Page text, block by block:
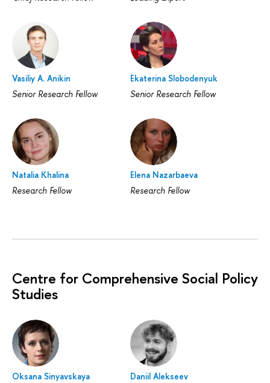
Vasiliy A. Anikin
Senior Research Fellow
Ekaterina Slobodenyuk
Senior Research Fellow
Natalia Khalina
Research Fellow
Elena Nazarbaeva
Research Fellow
Centre for Comprehensive Social Policy
Studies
Oksana Sinyavskaya
Daniil Alekseev